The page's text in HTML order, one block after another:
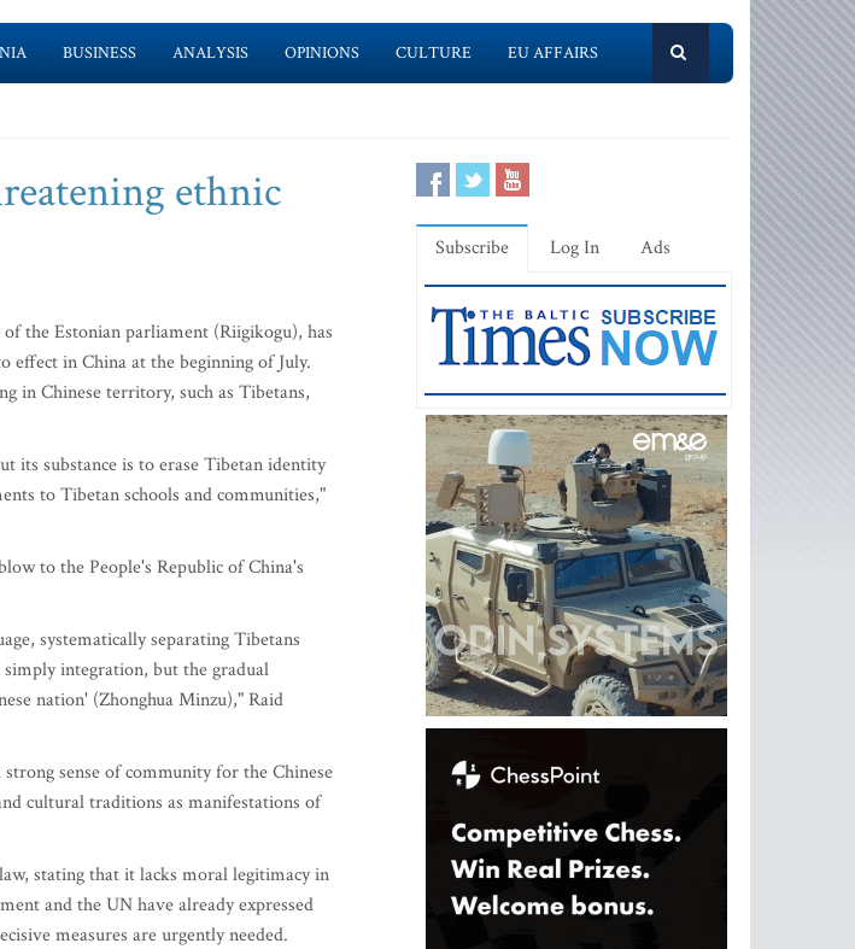
BUSINESS ANALYSIS OPINIONS CULTURE EU AFFAIRS
ethnic
the Estonian parliament (Riigikogu), has
effect in China at the beginning of July.
in Chinese territory, such as Tibetans,
its substance is to erase Tibetan identity
to Tibetan schools and communities,"
to the People's Republic of China's
systematically separating Tibetans
integration, but the gradual
nation' (Zhonghua Minzu)," Raid
sense of community for the Chinese
cultural traditions as manifestations of
stating that it lacks moral legitimacy in
and the UN have already expressed
measures are urgently needed.
Subscribe Log In Ads